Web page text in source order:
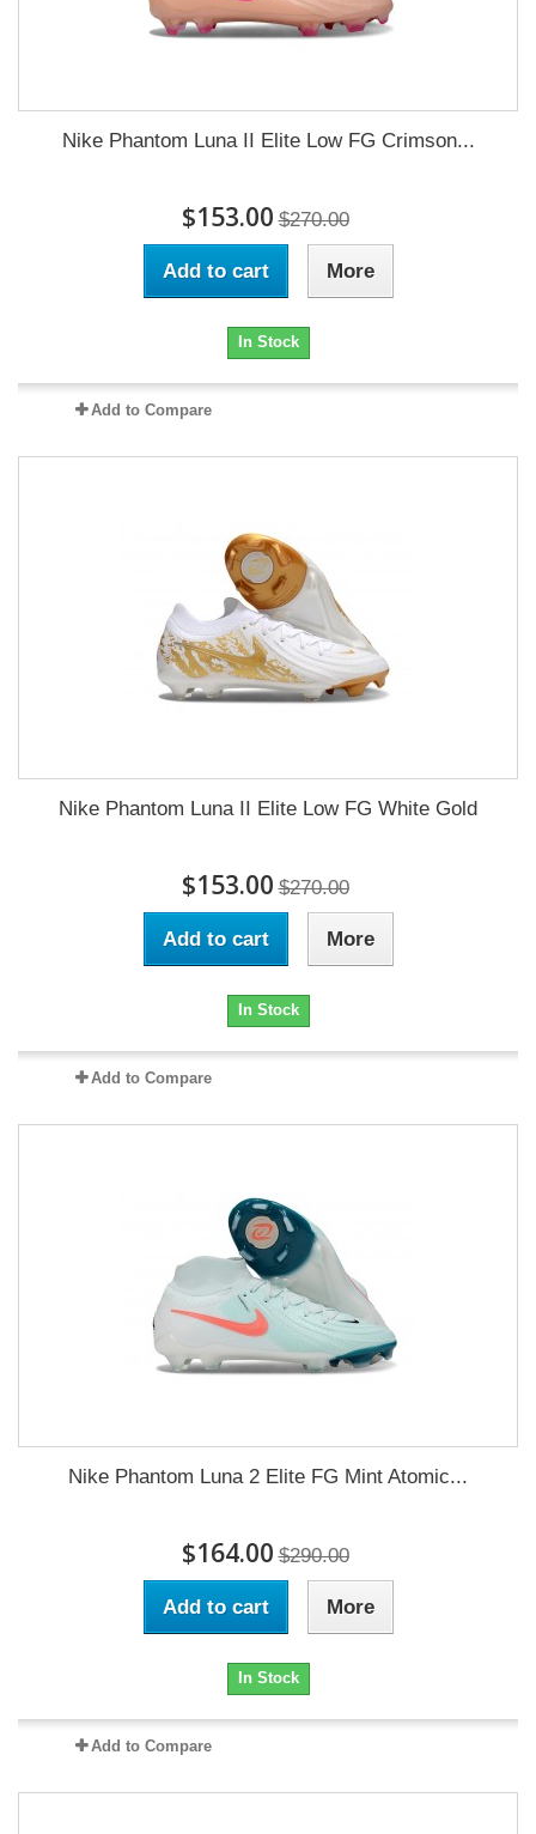
Nike Phantom Luna II Elite Low FG Crimson...
$153.00 $270.00
Add to cart More
In Stock
Add to Compare
Nike Phantom Luna II Elite Low FG White Gold
$153.00 $270.00
Add to cart More
In Stock
Add to Compare
Nike Phantom Luna 2 Elite FG Mint Atomic...
$164.00 $290.00
Add to cart More
In Stock
Add to Compare